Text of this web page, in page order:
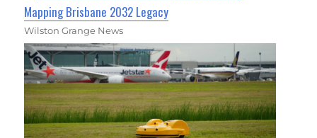
Mapping Brisbane 2032 Legacy
Wilston Grange News